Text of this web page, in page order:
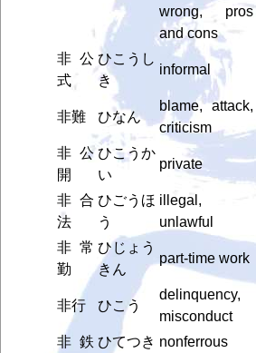
wrong, pros
and cons
非公
式
ひこうし
き
informal
非難 ひなん
blame, attack,
criticism
非公
開
ひこうか
い
private
非合
法
ひごうほ
う
illegal,
unlawful
非常
勤
ひじょう
きん
part-time work
非行 ひこう
delinquency,
misconduct
非鉄 ひてつき nonferrous